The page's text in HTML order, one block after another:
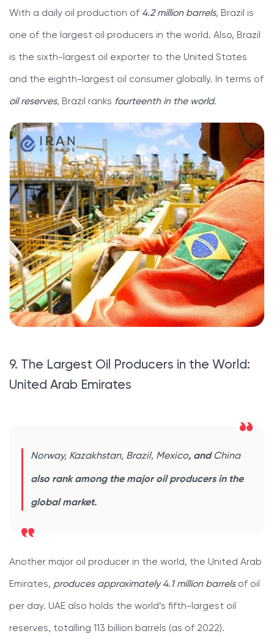
With a daily oil production of 4.2 million barrels, Brazil is
one of the largest oil producers in the world. Also, Brazil
is the sixth-largest oil exporter to the United States
and the eighth-largest oil consumer globally. In terms of
oil reserves, Brazil ranks fourteenth in the world.
9. The Largest Oil Producers in the World:
United Arab Emirates
Norway, Kazakhstan, Brazil, Mexico, andChina
also rank among the major oil producers in the
global market.
Another major oil producer in the world, the United Arab
Emirates, produces approximately 4.1 million barrelsof oil
per day. UAE also holds the world’s fifth-largest oil
reserves, totalling 113 billion barrels (as of 2022).